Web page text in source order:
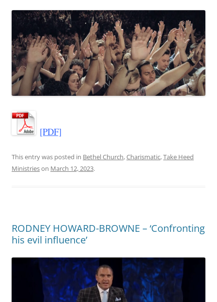
[PDF]
This entry was posted in Bethel Church,Charismatic,Take Heed
Ministrieson March 12, 2023.
RODNEY HOWARD-BROWNE – ‘Confronting
his evil influence’